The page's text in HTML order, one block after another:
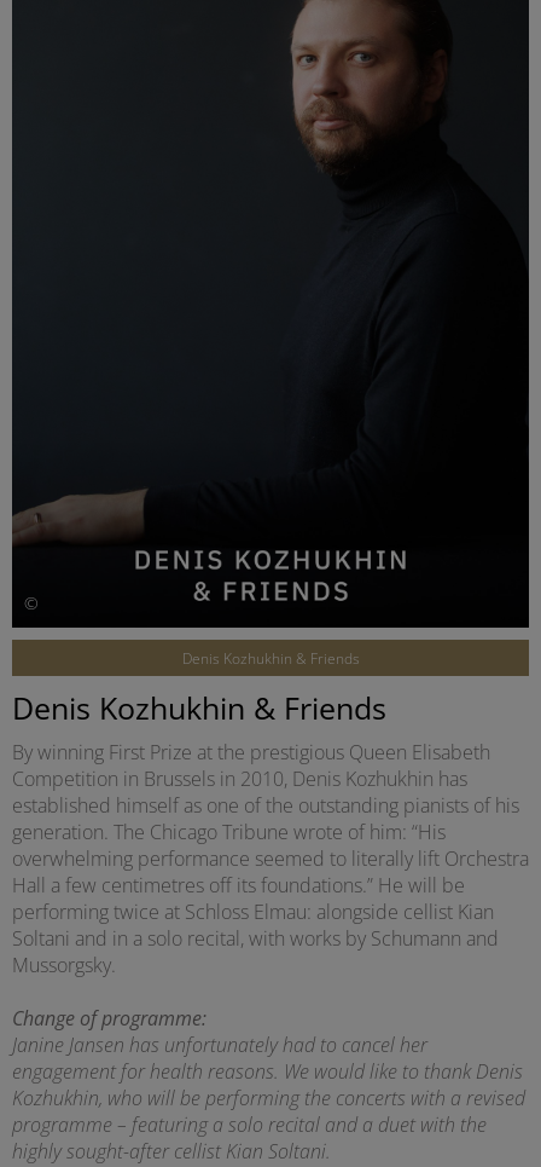
©
Denis Kozhukhin & Friends
Denis Kozhukhin & Friends
By winning First Prize at the prestigious Queen Elisabeth
Competition in Brussels in 2010, Denis Kozhukhin has
established himself as one of the outstanding pianists of his
generation. The Chicago Tribune wrote of him: “His
overwhelming performance seemed to literally lift Orchestra
Hall a few centimetres off its foundations.” He will be
performing twice at Schloss Elmau: alongside cellist Kian
Soltani and in a solo recital, with works by Schumann and
Mussorgsky.
Change of programme:
Janine Jansen has unfortunately had to cancel her
engagement for health reasons. We would like to thank Denis
Kozhukhin, who will be performing the concerts with a revised
programme – featuring a solo recital and a duet with the
highly sought-after cellist Kian Soltani.